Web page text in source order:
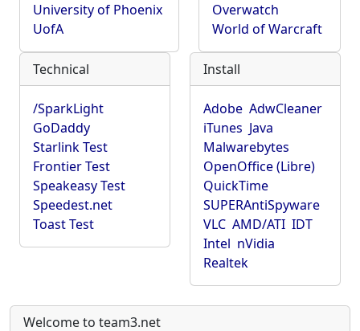
University of Phoenix
UofA
Overwatch
World of Warcraft
Technical
/SparkLight
GoDaddy
Starlink Test
Frontier Test
Speakeasy Test
Speedest.net
Toast Test
Install
Adobe AdwCleaner
iTunes Java
Malwarebytes
OpenOffice (Libre)
QuickTime
SUPERAntiSpyware
VLC AMD/ATI IDT
Intel nVidia
Realtek
Welcome to team3.net